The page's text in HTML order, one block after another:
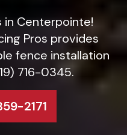
in Centerpointe!
Pros provides
fence installation
716-0345.
2171